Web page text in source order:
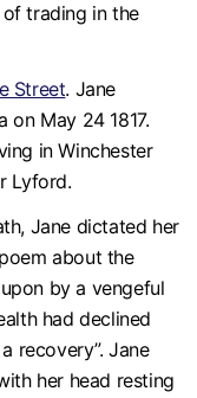
trading in the
Street. Jane
on May 24 1817.
in Winchester
Lyford.
Jane dictated her
about the
by a vengeful
had declined
recovery”. Jane
her head resting